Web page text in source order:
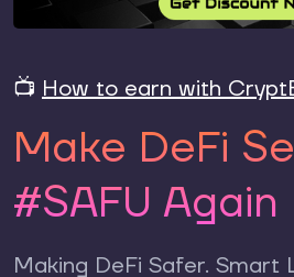
📺 How to earn with
Make DeFi
#SAFU Again
Making DeFi Safer. Smart